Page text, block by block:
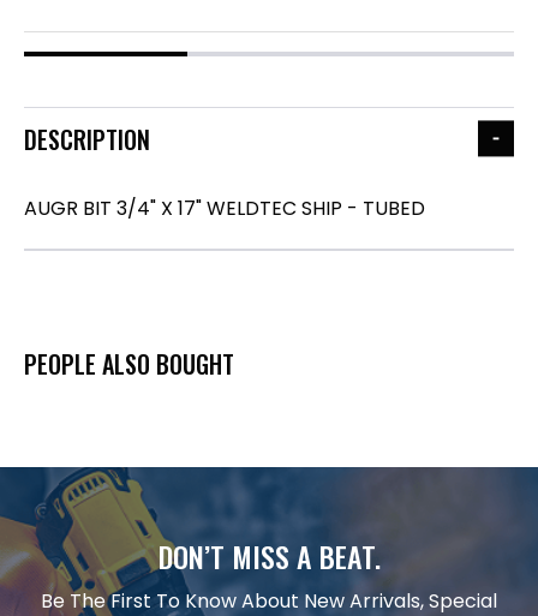
DESCRIPTION
AUGR BIT 3/4" X 17" WELDTEC SHIP - TUBED
PEOPLE ALSO BOUGHT
DON’T MISS A BEAT.
Be The First To Know About New Arrivals, Special